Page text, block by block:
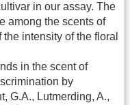
in our assay. The
among the scents of
intensity of the floral
in the scent of
by
G.A., Lutmerding, A.,